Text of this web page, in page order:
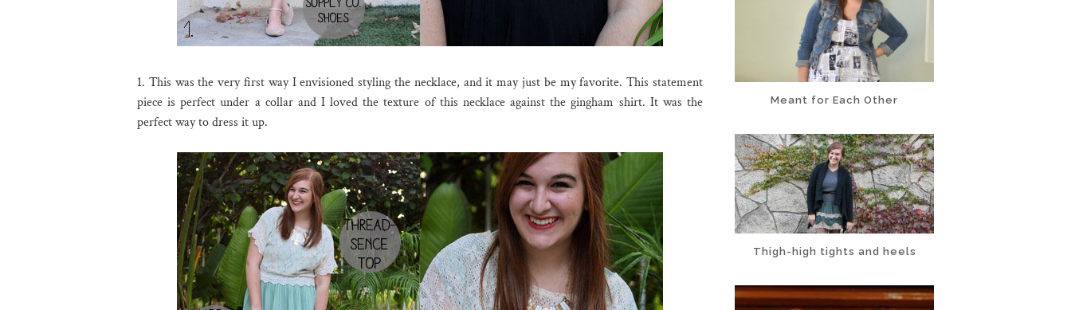
1. This was the very first way I envisioned styling the necklace, and it may just be my favorite. This statement
piece is perfect under a collar and I loved the texture of this necklace against the gingham shirt. It was the
perfect way to dress it up.
Meant for Each Other
Thigh-high tights and heels